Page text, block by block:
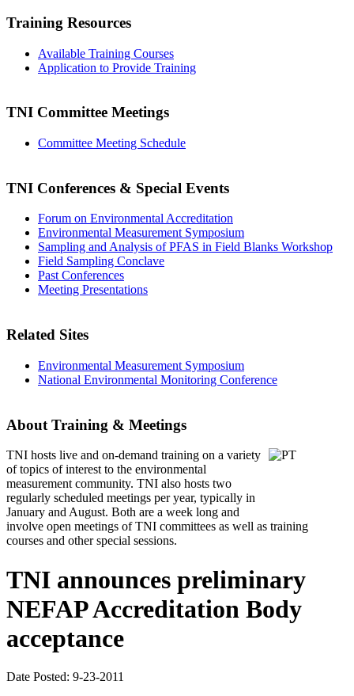
Training Resources
Available Training Courses
Application to Provide Training
TNI Committee Meetings
Committee Meeting Schedule
TNI Conferences & Special Events
Forum on Environmental Accreditation
Environmental Measurement Symposium
Sampling and Analysis of PFAS in Field Blanks Workshop
Field Sampling Conclave
Past Conferences
Meeting Presentations
Related Sites
Environmental Measurement Symposium
National Environmental Monitoring Conference
About Training & Meetings
TNI hosts live and on-demand training on a variety
of topics of interest to the environmental
measurement community. TNI also hosts two
regularly scheduled meetings per year, typically in
January and August. Both are a week long and
involve open meetings of TNI committees as well as training
courses and other special sessions.
TNI announces preliminary
NEFAP Accreditation Body
acceptance
Date Posted: 9-23-2011